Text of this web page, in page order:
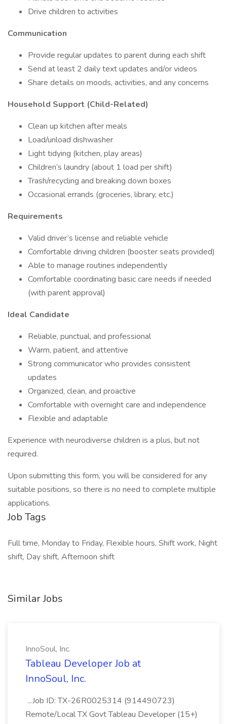
Drive children to activities
Communication
Provide regular updates to parent during each shift
Send at least 2 daily text updates and/or videos
Share details on moods, activities, and any concerns
Household Support (Child-Related)
Clean up kitchen after meals
Load/unload dishwasher
Light tidying (kitchen, play areas)
Children’s laundry (about 1 load per shift)
Trash/recycling and breaking down boxes
Occasional errands (groceries, library, etc.)
Requirements
Valid driver’s license and reliable vehicle
Comfortable driving children (booster seats provided)
Able to manage routines independently
Comfortable coordinating basic care needs if needed
(with parent approval)
Ideal Candidate
Reliable, punctual, and professional
Warm, patient, and attentive
Strong communicator who provides consistent
updates
Organized, clean, and proactive
Comfortable with overnight care and independence
Flexible and adaptable
Experience with neurodiverse children is a plus, but not
required.
Upon submitting this form, you will be considered for any
suitable positions, so there is no need to complete multiple
applications.
Job Tags
Full time, Monday to Friday, Flexible hours, Shift work, Night
shift, Day shift, Afternoon shift
Similar Jobs
InnoSoul, Inc.
Tableau Developer Job at
InnoSoul, Inc.
...Job ID: TX-26R0025314 (914490723)
Remote/Local TX Govt Tableau Developer (15+)